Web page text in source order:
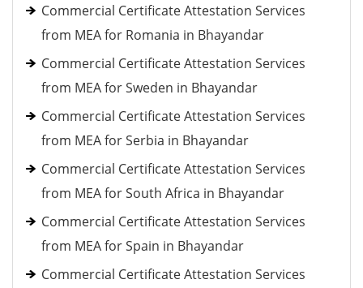
Commercial Certificate Attestation Services
from MEA for Romania in Bhayandar
Commercial Certificate Attestation Services
from MEA for Sweden in Bhayandar
Commercial Certificate Attestation Services
from MEA for Serbia in Bhayandar
Commercial Certificate Attestation Services
from MEA for South Africa in Bhayandar
Commercial Certificate Attestation Services
from MEA for Spain in Bhayandar
Commercial Certificate Attestation Services